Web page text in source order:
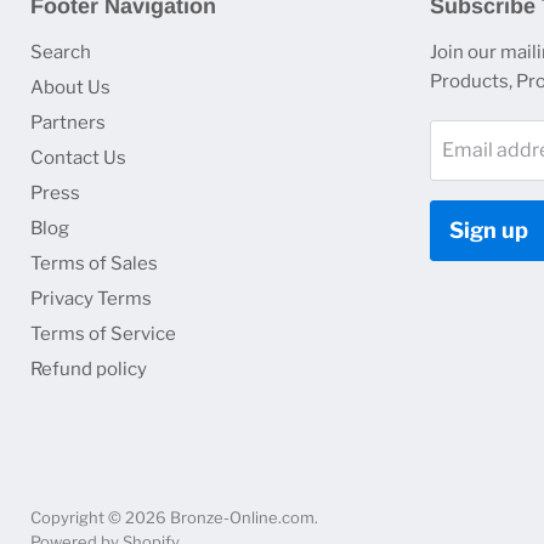
Footer Navigation
Search
About Us
Partners
Contact Us
Press
Blog
Terms of Sales
Privacy Terms
Terms of Service
Refund policy
Subscribe
Join our
Products,
Email
Sign up
Copyright © 2026 Bronze-Online.com.